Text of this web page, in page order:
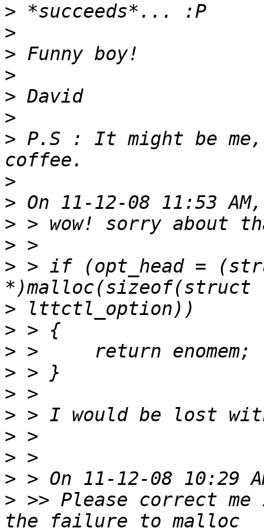
>
>
>
>
>
>
> P.S : It might be
>
>
>
>
> > if (opt_head =
>
>
>
>
>
>
>
>
>
> >> Please correct